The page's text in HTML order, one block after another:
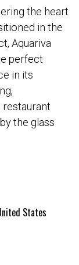
the heart
in the
Aquariva
perfect
in its
restaurant
the glass
States